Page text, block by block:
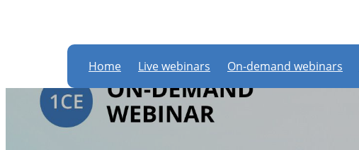
Home Live webinars On-demand webinars